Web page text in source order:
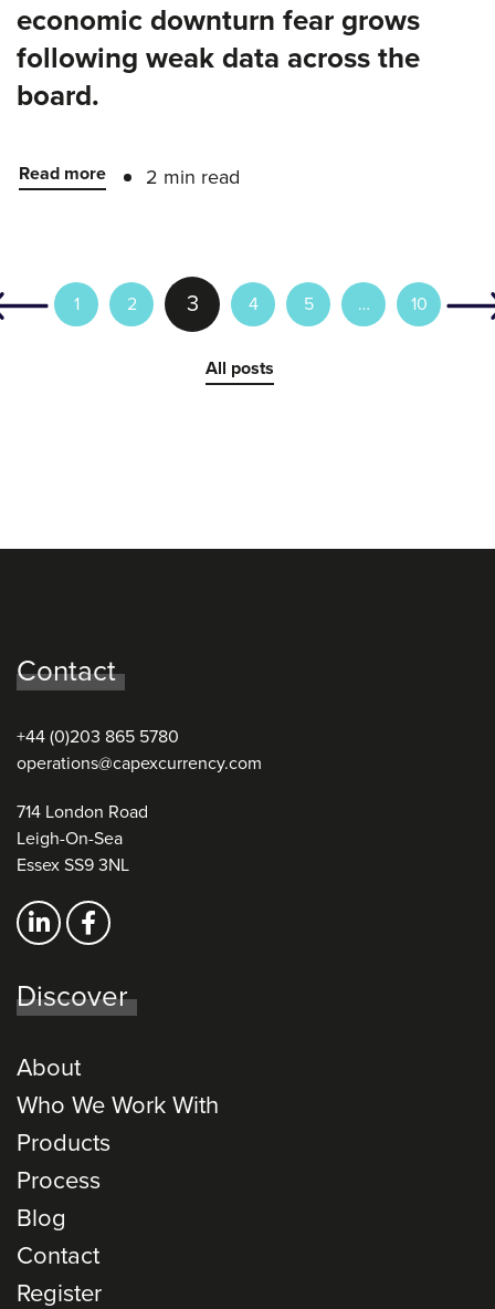
economic downturn fear grows
following weak data across the
board.
Read more 2 min read
1 2 3 4 5 … 10
All posts
Contact
+44 (0)203 865 5780
operations@capexcurrency.com
714 London Road
Leigh-On-Sea
Essex SS9 3NL
Discover
About
Who We Work With
Products
Process
Blog
Contact
Register